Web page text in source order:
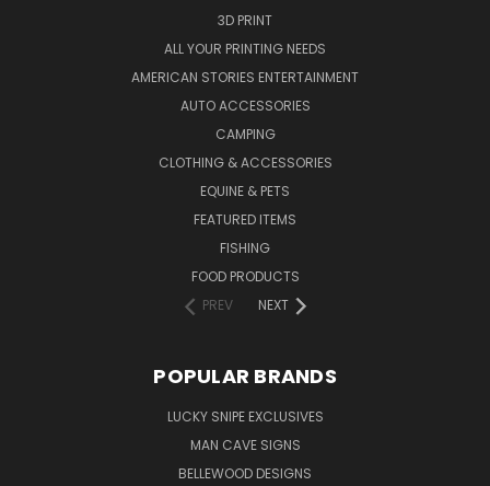
3D PRINT
ALL YOUR PRINTING NEEDS
AMERICAN STORIES ENTERTAINMENT
AUTO ACCESSORIES
CAMPING
CLOTHING & ACCESSORIES
EQUINE & PETS
FEATURED ITEMS
FISHING
FOOD PRODUCTS
PREV
NEXT
POPULAR BRANDS
LUCKY SNIPE EXCLUSIVES
MAN CAVE SIGNS
BELLEWOOD DESIGNS